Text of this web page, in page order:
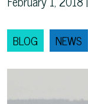
BLOG NEWS